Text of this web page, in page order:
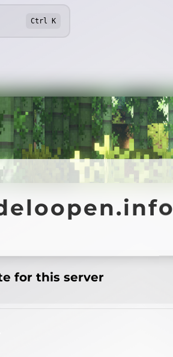
Ctrl K
for this server